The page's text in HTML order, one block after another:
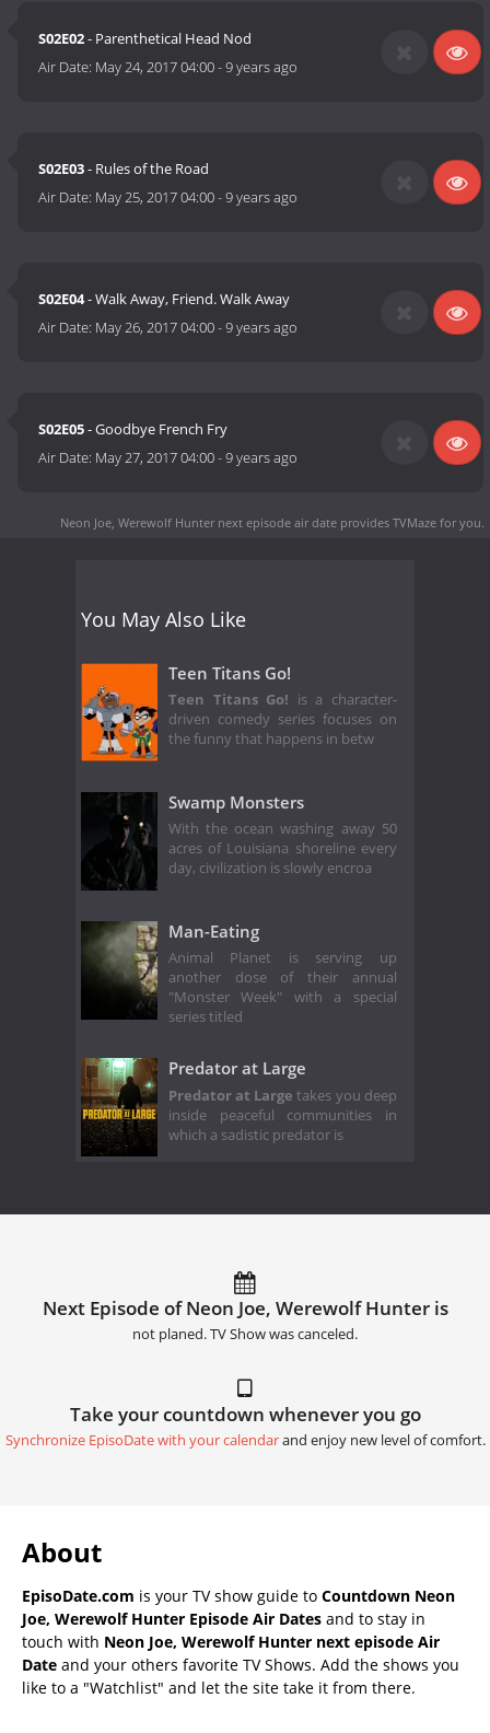
S02E02- Parenthetical Head Nod
Air Date: May 24, 2017 04:00-9 years ago
S02E03- Rules of the Road
Air Date: May 25, 2017 04:00-9 years ago
S02E04- Walk Away, Friend. Walk Away
Air Date: May 26, 2017 04:00-9 years ago
S02E05- Goodbye French Fry
Air Date: May 27, 2017 04:00-9 years ago
Neon Joe, Werewolf Hunter next episode air date provides TVMaze for you.
You May Also Like
Teen Titans Go!
Teen Titans Go! is a character-
driven comedy series focuses on
the funny that happens in betw
Swamp Monsters
With the ocean washing away 50
acres of Louisiana shoreline every
day, civilization is slowly encroa
Man-Eating
Animal Planet is serving up
another dose of their annual
"Monster Week" with a special
series titled
Predator at Large
Predator at Large takes you deep
inside peaceful communities in
which a sadistic predator is
Next Episode of Neon Joe, Werewolf Hunter is
not planed. TV Show was canceled.
Take your countdown whenever you go
Synchronize EpisoDate with your calendarand enjoy new level of comfort.
About
EpisoDate.com is your TV show guide to Countdown Neon
Joe, Werewolf Hunter Episode Air Dates and to stay in
touch with Neon Joe, Werewolf Hunter next episode Air
Date and your others favorite TV Shows. Add the shows you
like to a "Watchlist" and let the site take it from there.